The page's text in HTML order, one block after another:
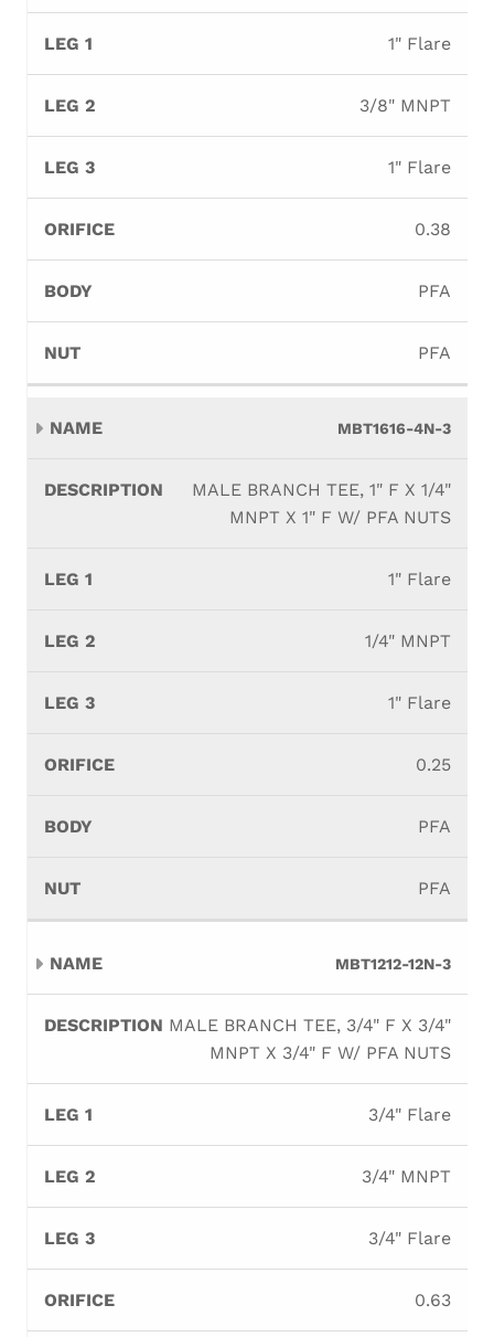
1" Flare
3/8" MNPT
1" Flare
0.38
PFA
PFA
MBT1616-4N-3
MALE BRANCH TEE, 1" F X 1/4"
MNPT X 1" F W/ PFA NUTS
1" Flare
1/4" MNPT
1" Flare
0.25
PFA
PFA
MBT1212-12N-3
MALE BRANCH TEE, 3/4" F X 3/4"
MNPT X 3/4" F W/ PFA NUTS
3/4" Flare
3/4" MNPT
3/4" Flare
0.63